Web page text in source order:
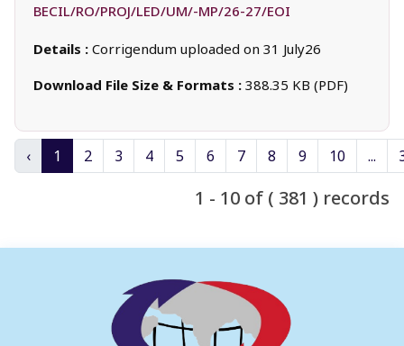
BECIL/RO/PROJ/LED/UM/-MP/26-27/EOI
Details : Corrigendum uploaded on 31 July26
Download File Size & Formats : 388.35 KB (PDF)
‹ 1 2 3 4 5 6 7 8 9 10 ...
1 - 10 of ( 381 ) records